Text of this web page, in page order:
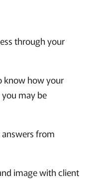
through your
know how your
may be
from
image with client